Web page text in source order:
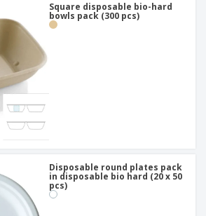
Square disposable bio-hard
bowls pack (300 pcs)
Disposable round plates pack
in disposable bio hard (20 x 50
pcs)